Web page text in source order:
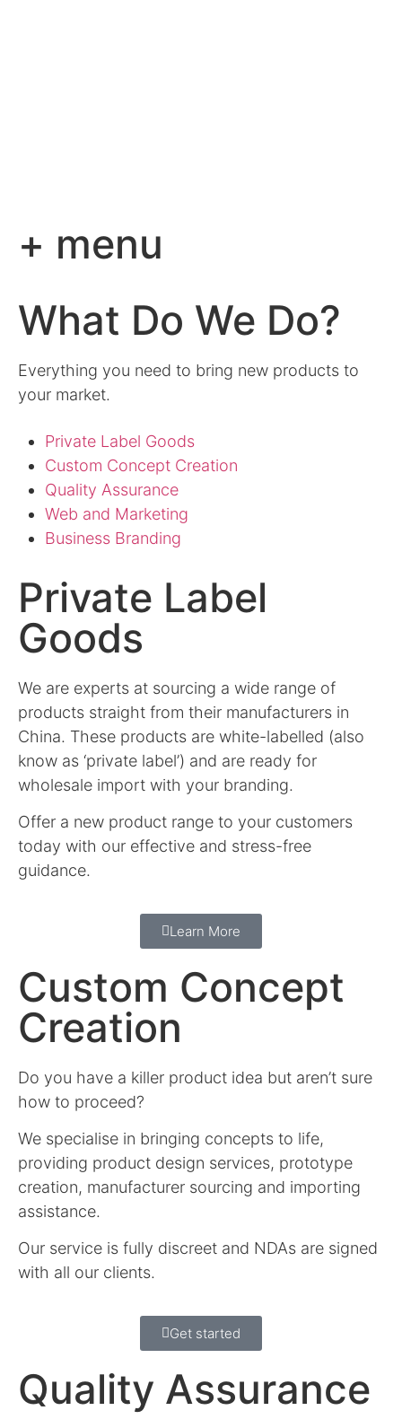
+ menu
What Do We Do?
Everything you need to bring new products to
your market.
Private Label Goods
Custom Concept Creation
Quality Assurance
Web and Marketing
Business Branding
Private Label
Goods
We are experts at sourcing a wide range of
products straight from their manufacturers in
China. These products are white-labelled (also
know as ‘private label’) and are ready for
wholesale import with your branding.
Offer a new product range to your customers
today with our effective and stress-free
guidance.
Learn More
Custom Concept
Creation
Do you have a killer product idea but aren’t sure
how to proceed?
We specialise in bringing concepts to life,
providing product design services, prototype
creation, manufacturer sourcing and importing
assistance.
Our service is fully discreet and NDAs are signed
with all our clients.
Get started
Quality Assurance